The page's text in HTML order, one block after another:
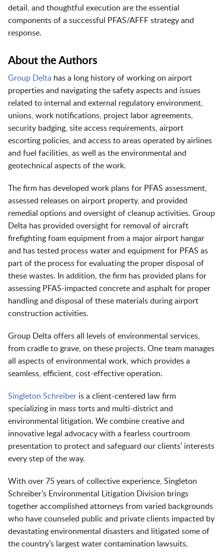
detail, and thoughtful execution are the essential
components of a successful PFAS/AFFF strategy and
response.
About the Authors
Group Delta has a long history of working on airport
properties and navigating the safety aspects and issues
related to internal and external regulatory environment,
unions, work notifications, project labor agreements,
security badging, site access requirements, airport
escorting policies, and access to areas operated by airlines
and fuel facilities, as well as the environmental and
geotechnical aspects of the work.
The firm has developed work plans for PFAS assessment,
assessed releases on airport property, and provided
remedial options and oversight of cleanup activities. Group
Delta has provided oversight for removal of aircraft
firefighting foam equipment from a major airport hangar
and has tested process water and equipment for PFAS as
part of the process for evaluating the proper disposal of
these wastes. In addition, the firm has provided plans for
assessing PFAS-impacted concrete and asphalt for proper
handling and disposal of these materials during airport
construction activities.
Group Delta offers all levels of environmental services,
from cradle to grave, on these projects. One team manages
all aspects of environmental work, which provides a
seamless, efficient, cost-effective operation.
Singleton Schreiber is a client-centered law firm
specializing in mass torts and multi-district and
environmental litigation. We combine creative and
innovative legal advocacy with a fearless courtroom
presentation to protect and safeguard our clients’ interests
every step of the way.
With over 75 years of collective experience, Singleton
Schreiber’s Environmental Litigation Division brings
together accomplished attorneys from varied backgrounds
who have counseled public and private clients impacted by
devastating environmental disasters and litigated some of
the country’s largest water contamination lawsuits.